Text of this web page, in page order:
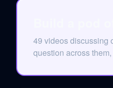
49 videos discussing
question across